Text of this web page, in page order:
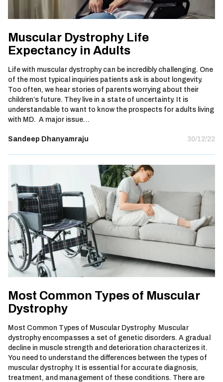
Muscular Dystrophy Life
Expectancy in Adults
Life with muscular dystrophy can be incredibly challenging. One
of the most typical inquiries patients ask is about longevity.
Too often, we hear stories of parents worrying about their
children’s future. They live in a state of uncertainty. It is
understandable to want to know the prospects for adults living
with MD. A major issue…
Sandeep Dhanyamraju 30/12/22
Most Common Types of Muscular
Dystrophy
Most Common Types of Muscular Dystrophy Muscular
dystrophy encompasses a set of genetic disorders. A gradual
decline in muscle strength and deterioration characterizes it.
You need to understand the differences between the types of
muscular dystrophy. It is essential for accurate diagnosis,
treatment, and management of these conditions. There are